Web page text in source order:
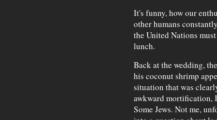
It's funny, how our
other humans
the United Nations
lunch.
Back at the wedding,
his coconut shrimp
situation that was
awkward mortification,
Some Jews. Not me,